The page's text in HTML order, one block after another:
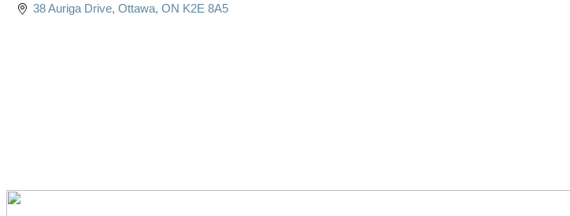
38 Auriga Drive Ottawa ON K2E 8A5